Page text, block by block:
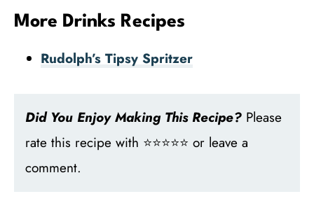
More Drinks Recipes
Rudolph’s Tipsy Spritzer
Did You Enjoy Making This Recipe? Please
rate this recipe with ⭐⭐⭐⭐⭐ or leave a
comment.